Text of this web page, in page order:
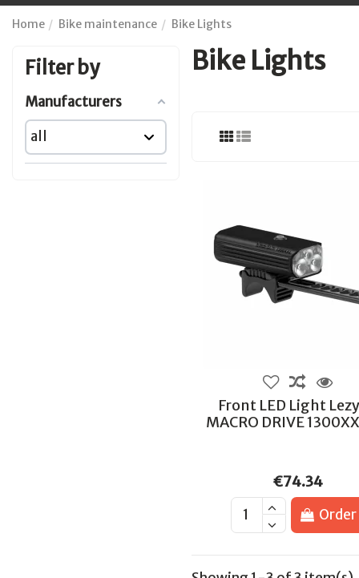
Home Bike maintenance Bike Lights
Bike Lights
Front LED Light
MACRO DRIVE
€74.34
Order
Filter by
Manufacturers